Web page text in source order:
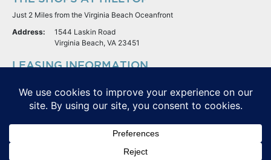
Just 2 Miles from the Virginia Beach Oceanfront
Address:
1544 Laskin Road
Virginia Beach, VA 23451
LEASING INFORMATION
Potter & Company